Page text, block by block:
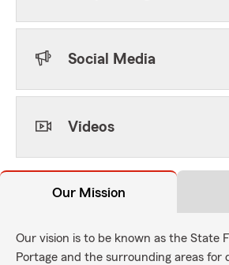
Social Media
Videos
Our Mission
Our vision is to be known as the State
Portage and the surrounding areas for